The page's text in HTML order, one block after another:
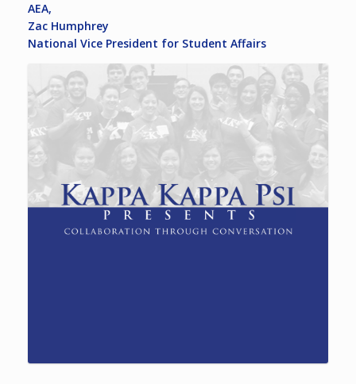
AEA,
Zac Humphrey
National Vice President for Student Affairs